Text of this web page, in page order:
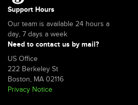
Support Hours
Our team is available 24 hours a
day, 7 days a week
Need to contact us by mail?
US Office
222 Berkeley St
Boston, MA 02116
Privacy Notice